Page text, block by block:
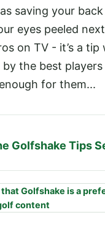
saving your
eyes peeled
on TV - it’s a tip
the best
for them...
Golfshake Tips
Golfshake is a
content